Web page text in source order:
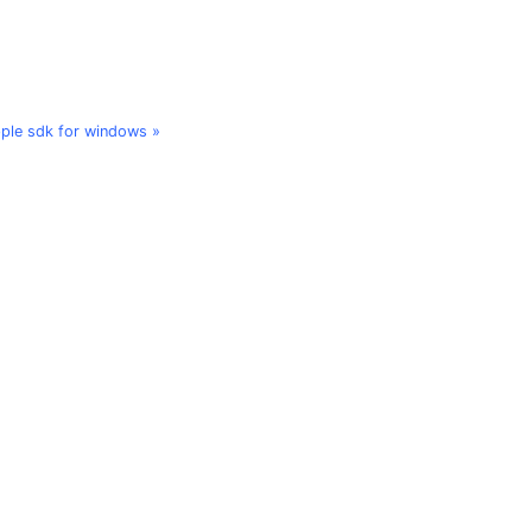
sdk for windows »